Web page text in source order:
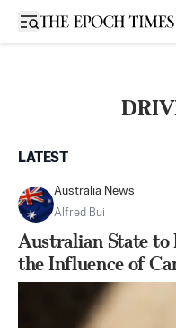
Open sidebar
LATEST
Australia News
Alfred Bui
Australian State
the Influence of